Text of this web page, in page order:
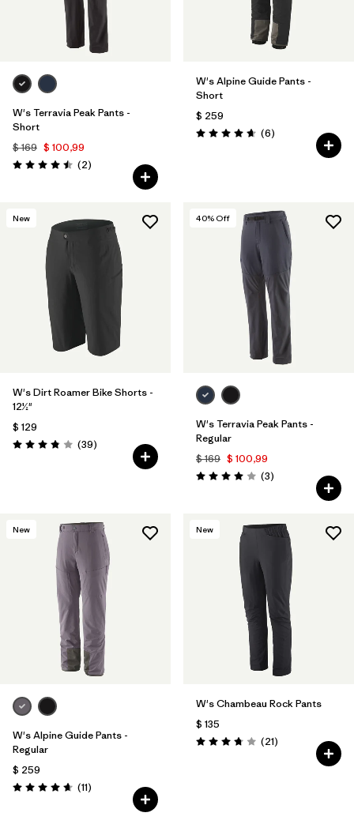
W's Terravia Peak Pants -
Short
$ 169 $ 100,99
Valoración: 4.5 / 5
(2Comentarios
)
W's Alpine Guide Pants -
Short
$ 259
Valoración: 4.7 / 5
(6Comentarios
)
New
W's Dirt Roamer Bike Shorts -
12½"
$ 129
Valoración: 3.8 / 5
(39Comentarios
)
40% Off
W's Terravia Peak Pants -
Regular
$ 169 $ 100,99
Valoración: 4.0 / 5
(3Comentarios
)
New
W's Alpine Guide Pants -
Regular
$ 259
Valoración: 4.6 / 5
(11Comentarios
)
New
W's Chambeau Rock Pants
$ 135
Valoración: 3.8 / 5
(21Comentarios
)